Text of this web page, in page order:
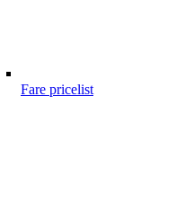
Fare pricelist